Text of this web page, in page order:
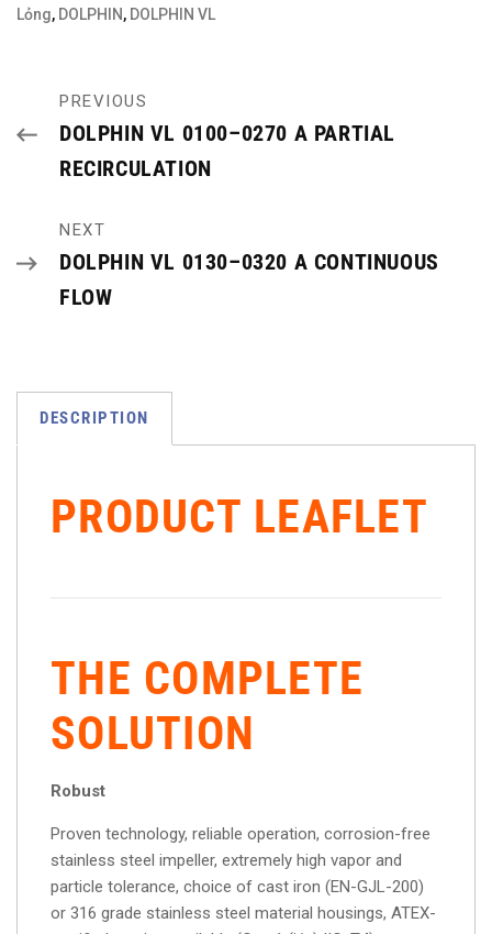
Lỏng, DOLPHIN, DOLPHIN VL
PREVIOUS
DOLPHIN VL 0100–0270 A PARTIAL
RECIRCULATION
NEXT
DOLPHIN VL 0130–0320 A CONTINUOUS
FLOW
DESCRIPTION
PRODUCT LEAFLET
THE COMPLETE
SOLUTION
Robust
Proven technology, reliable operation, corrosion-free
stainless steel impeller, extremely high vapor and
particle tolerance, choice of cast iron (EN-GJL-200)
or 316 grade stainless steel material housings, ATEX-